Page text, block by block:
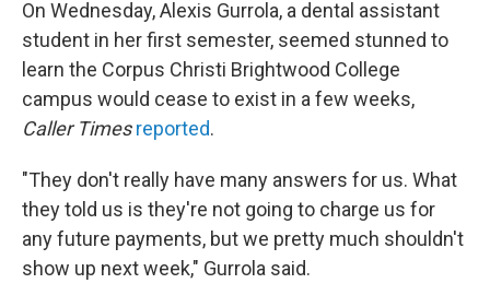
On Wednesday, Alexis Gurrola, a dental assistant
student in her first semester, seemed stunned to
learn the Corpus Christi Brightwood College
campus would cease to exist in a few weeks,
Caller Timesreported.
"They don't really have many answers for us. What
they told us is they're not going to charge us for
any future payments, but we pretty much shouldn't
show up next week," Gurrola said.